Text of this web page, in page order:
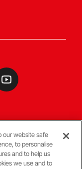
our website safe
to personalise
and to help us
we use and to